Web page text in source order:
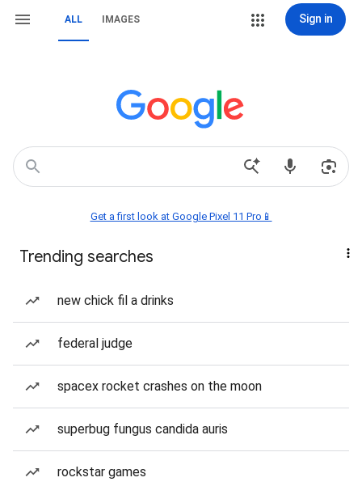
ALL IMAGES Sign in
Get a first look at Google Pixel 11 Pro📱
Trending searches
new chick fil a drinks
federal judge
spacex rocket crashes on the moon
superbug fungus candida auris
rockstar games